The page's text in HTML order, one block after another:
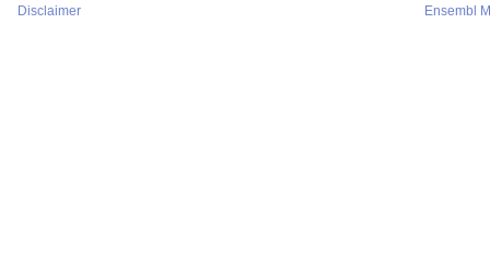
Disclaimer Ensembl